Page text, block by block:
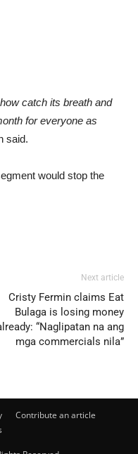
catch its breath and
for everyone as
said.
would stop the
Next article
Cristy Fermin claims Eat
Bulaga is losing money
“Naglipatan na ang
mga commercials nila”
Contribute an article